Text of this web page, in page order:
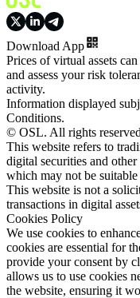
Download App
Prices of virtual assets
and assess your risk
activity.
Information displayed
Conditions.
© OSL. All rights
This website refers to
digital securities and
which may not be
This website is not a
transactions in digital
Cookies Policy
We use cookies to
cookies are essential for
provide your consent by
allows us to use cookies
the website, ensuring it